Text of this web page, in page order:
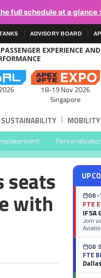
full schedule at a glance
ADVISORY BOARD
EXPERIENCE AND
18-19 Nov 2026
Singapore
SUSTAINABILITY | MOBILITY
seats
with 08-
FTE
IFSA
Join
08
FTE